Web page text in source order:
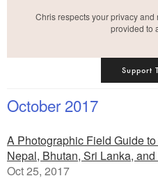
Chris respects your privacy
provided to
Support
October 2017
A Photographic Field Guide
Nepal, Bhutan, Sri Lanka,
Oct 25, 2017